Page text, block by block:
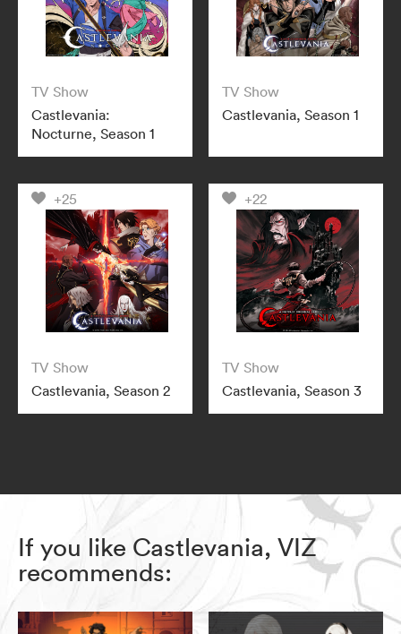
TV Show
Castlevania:
Nocturne, Season 1
TV Show
Castlevania, Season 1
+25
TV Show
Castlevania, Season 2
+22
TV Show
Castlevania, Season 3
If you like Castlevania, VIZ
recommends: